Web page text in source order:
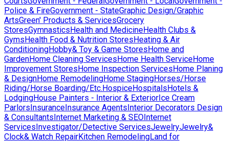
Police & FireGovernment - StateGraphic Design/Graphic
ArtsGreen' Products & ServicesGrocery
StoresGymnasticsHealth and MedicineHealth Clubs &
GymsHealth Food & Nutrition StoresHeating & Air
ConditioningHobby& Toy & Game StoresHome and
GardenHome Cleaning ServicesHome Health ServiceHome
Improvement StoresHome Inspection ServicesHome Planing
& DesignHome RemodelingHome StagingHorses/Horse
Riding/Horse Boarding/Etc.HospiceHospitalsHotels &
LodgingHouse Painters - Interior & ExteriorIce Cream
ParlorsInsuranceInsurance AgentsInterior Decorators Design
& ConsultantsInternet Marketing & SEOInternet
ServicesInvestigator/Detective ServicesJewelryJewelry&
Clock& Watch RepairKitchen RemodelingLand for